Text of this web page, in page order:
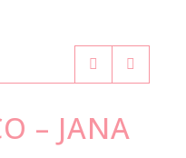
– JANA